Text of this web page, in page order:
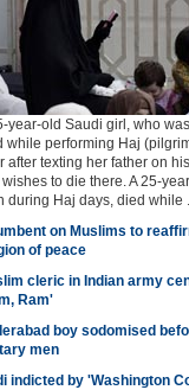
year-old Saudi girl, who
while performing Haj
after texting her father on
to die there. A 25-
during Haj days, died while
on Muslims to
of peace
cleric in Indian army
Ram'
boy sodomised
men
indicted by 'Washington